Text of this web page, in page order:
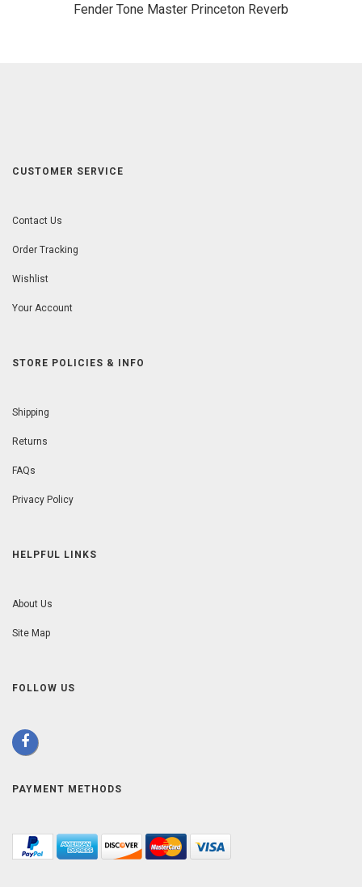
Fender Tone Master Princeton Reverb
CUSTOMER SERVICE
Contact Us
Order Tracking
Wishlist
Your Account
STORE POLICIES & INFO
Shipping
Returns
FAQs
Privacy Policy
HELPFUL LINKS
About Us
Site Map
FOLLOW US
PAYMENT METHODS